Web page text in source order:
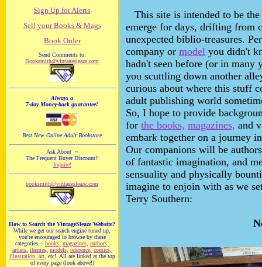
Sign Up for Alerts
Sell your Books & Mags
Book Order
Send Comments to:
Booksmith@vintagesleaze.com
Always a
7-day Money-back guarantee!
Best New Online Adult Bookstore
Ask About ~
The Frequent Buyer Discount!!
Inquire!
booksmith@vintagesleaze.com
How to Search the VintageSleaze Website?
While we get our search engine tuned up,
you're encouraged to browse by these
categories -- books, magazines, authors,
artists, themes, models, reference, comics,
illustration, art, etc! All are linked at the top
of every page (look above!)
This site is intended to be
emerge for days, drifting from
unexpected biblio-treasures.
company or model you didn't
hadn't seen before (or in many
you scuttling down another
curious about where this stuff
adult publishing world
So, I hope to provide
for the books, magazines, and
embark together on a journey
Our companions will be
of fantastic imagination, and
sensuality and physically
imagine to enjoin with as we
Terry Southern: